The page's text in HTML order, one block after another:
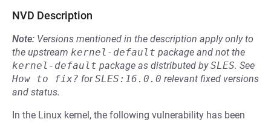
NVD Description
Note: Versions mentioned in the description apply only to
the upstream kernel-default package and not the
kernel-default package as distributed bySLES. See
How to fix? forSLES:16.0.0 relevant fixed versions
and status.
In the Linux kernel, the following vulnerability has been